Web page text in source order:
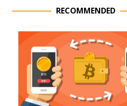
RECOMMENDED